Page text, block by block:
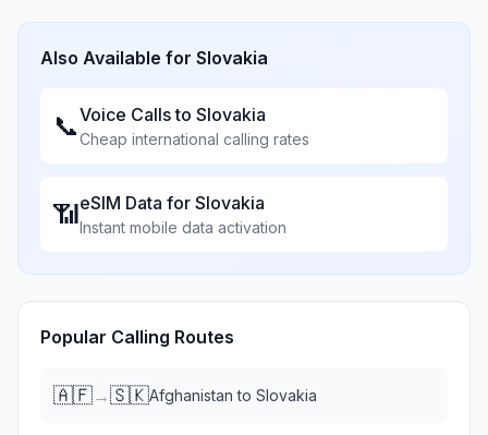
Also Available for Slovakia
📞Voice Calls to Slovakia
Cheap international calling rates
📶eSIM Data for Slovakia
Instant mobile data activation
Popular Calling Routes
🇦🇫→🇸🇰Afghanistan to Slovakia